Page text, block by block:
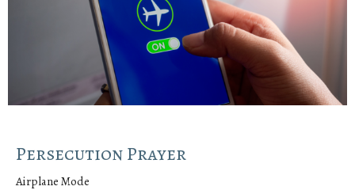
Persecution Prayer
Airplane Mode